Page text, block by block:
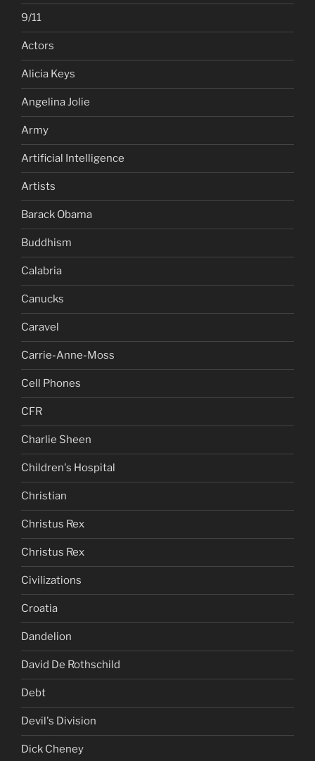
9/11
Actors
Alicia Keys
Angelina Jolie
Army
Artificial Intelligence
Artists
Barack Obama
Buddhism
Calabria
Canucks
Caravel
Carrie-Anne-Moss
Cell Phones
CFR
Charlie Sheen
Children's Hospital
Christian
Christus Rex
Christus Rex
Civilizations
Croatia
Dandelion
David De Rothschild
Debt
Devil's Division
Dick Cheney